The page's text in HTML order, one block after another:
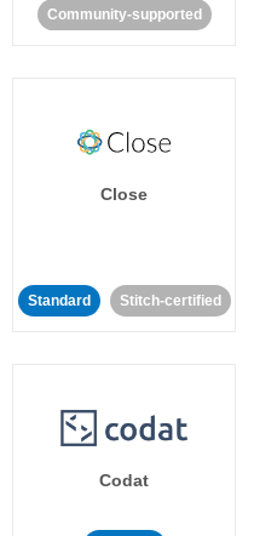
Community-supported
Close
Standard Stitch-certified
Codat